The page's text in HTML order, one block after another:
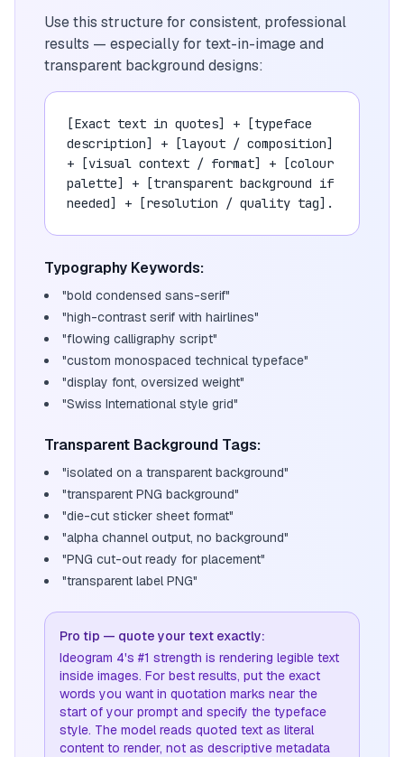
Use this structure for consistent, professional
results — especially for text-in-image and
transparent background designs:
[Exact text in quotes] + [typeface
description] + [layout / composition]
+ [visual context / format] + [colour
palette] + [transparent background if
needed] + [resolution / quality tag].
Typography Keywords:
"bold condensed sans-serif"
"high-contrast serif with hairlines"
"flowing calligraphy script"
"custom monospaced technical typeface"
"display font, oversized weight"
"Swiss International style grid"
Transparent Background Tags:
"isolated on a transparent background"
"transparent PNG background"
"die-cut sticker sheet format"
"alpha channel output, no background"
"PNG cut-out ready for placement"
"transparent label PNG"
Pro tip — quote your text exactly:
Ideogram 4's #1 strength is rendering legible text
inside images. For best results, put the exact
words you want in quotation marks near the
start of your prompt and specify the typeface
style. The model reads quoted text as literal
content to render, not as descriptive metadata